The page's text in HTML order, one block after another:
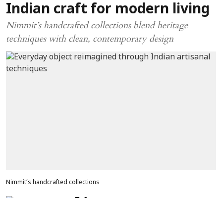
Indian craft for modern living
Nimmit’s handcrafted collections blend heritage
techniques with clean, contemporary design
Nimmit’s handcrafted collections